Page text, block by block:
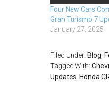
Four New Cars
Gran Turismo 7
January 27, 2025
Filed Under: Blog
Tagged With:
Updates Honda